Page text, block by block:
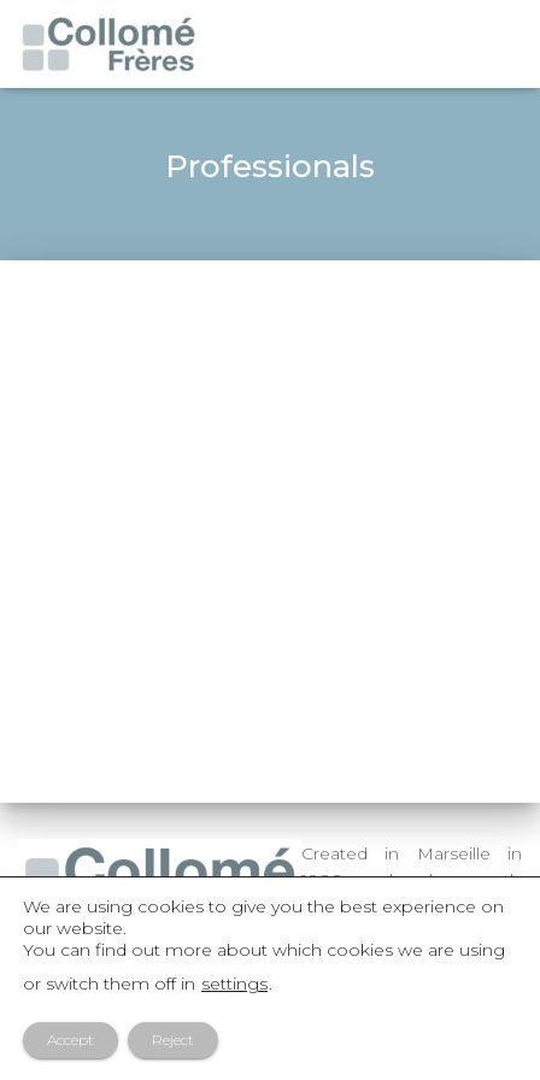
Professionals
Created in Marseille in
1888 and subsequently
established in Paris in
active dynamic family organization, whose entire capital is
held by its senior management.
We are using cookies to give you the best experience on
our website.
You can find out more about which cookies we are using
or switch them off in settings.
Accept Reject